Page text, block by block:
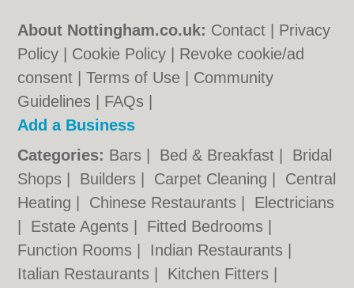
About Nottingham.co.uk: Contact
Privacy
Policy
Cookie Policy
Revoke cookie/ad
consent |Terms of Use
Community
Guidelines
FAQs
Add a Business
Categories: Bars Bed & Breakfast
Bridal
Shops
Builders Carpet Cleaning
Central
Heating
Chinese Restaurants
Electricians
Estate Agents Fitted Bedrooms
Function Rooms
Indian Restaurants
Italian Restaurants
Kitchen Fitters